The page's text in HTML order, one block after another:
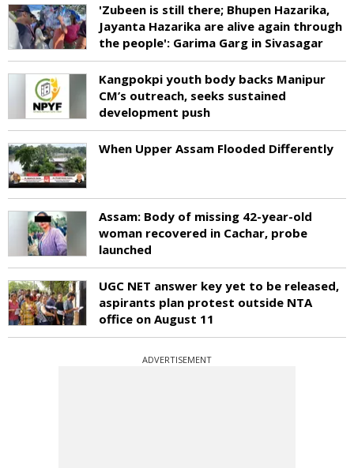
'Zubeen is still there; Bhupen Hazarika,
Jayanta Hazarika are alive again through
the people': Garima Garg in Sivasagar
Kangpokpi youth body backs Manipur
CM’s outreach, seeks sustained
development push
When Upper Assam Flooded Differently
Assam: Body of missing 42-year-old
woman recovered in Cachar, probe
launched
UGC NET answer key yet to be released,
aspirants plan protest outside NTA
office on August 11
ADVERTISEMENT